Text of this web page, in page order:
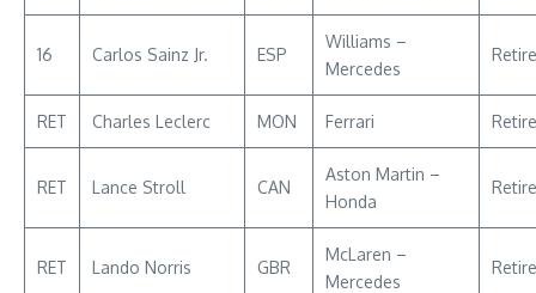
16 Carlos Sainz Jr. ESP
Williams –
Mercedes
RET Charles Leclerc MON Ferrari
RET Lance Stroll CAN
Aston Martin –
Honda
RET Lando Norris GBR
McLaren –
Mercedes